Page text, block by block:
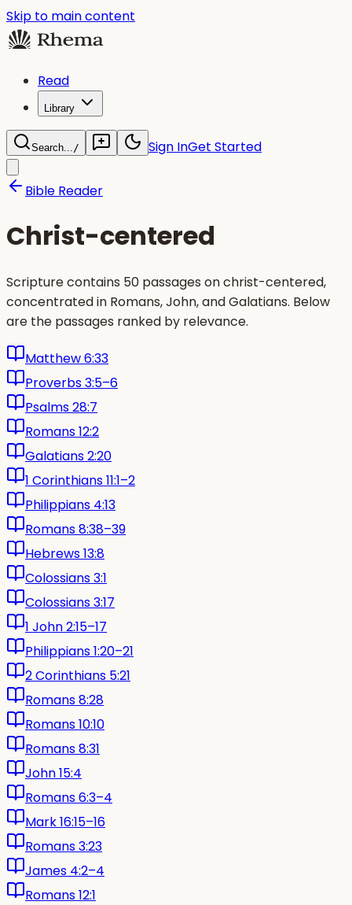
Skip to main content
Read
Library
Search.../ Sign InGet Started
Bible Reader
Christ-centered
Scripture contains 50 passages on christ-centered,
concentrated in Romans, John, and Galatians. Below
are the passages ranked by relevance.
Matthew 6:33
Proverbs 3:5–6
Psalms 28:7
Romans 12:2
Galatians 2:20
1 Corinthians 11:1–2
Philippians 4:13
Romans 8:38–39
Hebrews 13:8
Colossians 3:1
Colossians 3:17
1 John 2:15–17
Philippians 1:20–21
2 Corinthians 5:21
Romans 8:28
Romans 10:10
Romans 8:31
John 15:4
Romans 6:3–4
Mark 16:15–16
Romans 3:23
James 4:2–4
Romans 12:1